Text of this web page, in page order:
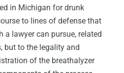
in Michigan for drunk
to lines of defense that
a lawyer can pursue, related
but to the legality and
of the breathalyzer